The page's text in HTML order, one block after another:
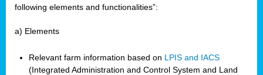
following elements and functionalities”:
a) Elements
Relevant farm information based on LPIS and IACS
(Integrated Administration and Control System and Land